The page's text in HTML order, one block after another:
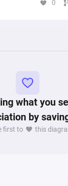
0
what you
by
first to this